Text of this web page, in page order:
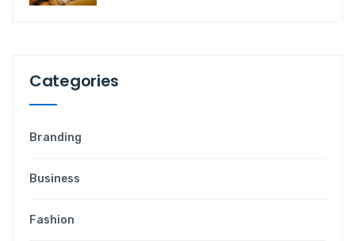
Categories
Branding
Business
Fashion